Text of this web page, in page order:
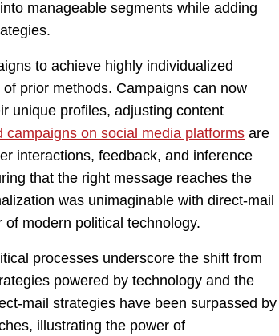
manageable segments while adding
to achieve highly individualized
prior methods. Campaigns can now
unique profiles, adjusting content
campaigns on social media platforms are
interactions, feedback, and inference
that the right message reaches the
was unimaginable with direct-mail
modern political technology.
processes underscore the shift from
powered by technology and the
mail strategies have been surpassed by
illustrating the power of